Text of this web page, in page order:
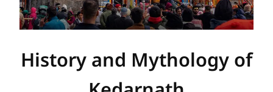
History and Mythology of